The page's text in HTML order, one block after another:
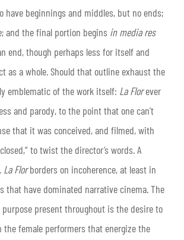
have beginnings and middles, but no ends;
and the final portion begins in media res
end, though perhaps less for itself and
as a whole. Should that outline exhaust the
emblematic of the work itself: La Florever
and parody, to the point that one can’t
that it was conceived, and filmed, with
closed,” to twist the director’s words. A
La Florborders on incoherence, at least in
that have dominated narrative cinema. The
present throughout is the desire to
female performers that energize the